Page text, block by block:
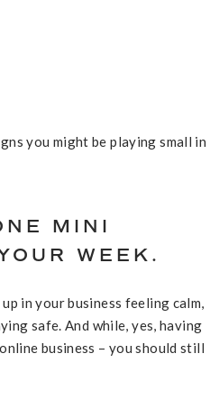
you might be playing small in
MINI
WEEK.
in your business feeling calm,
safe. And while, yes, having
business – you should still